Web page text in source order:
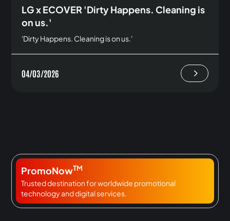
LG x ECOVER 'Dirty Happens. Cleaning is
on us.'
'Dirty Happens. Cleaning is on us.'
04/03/2026
PromoNowTM
Trusted destination for worldwide promotional
technology and digital services.